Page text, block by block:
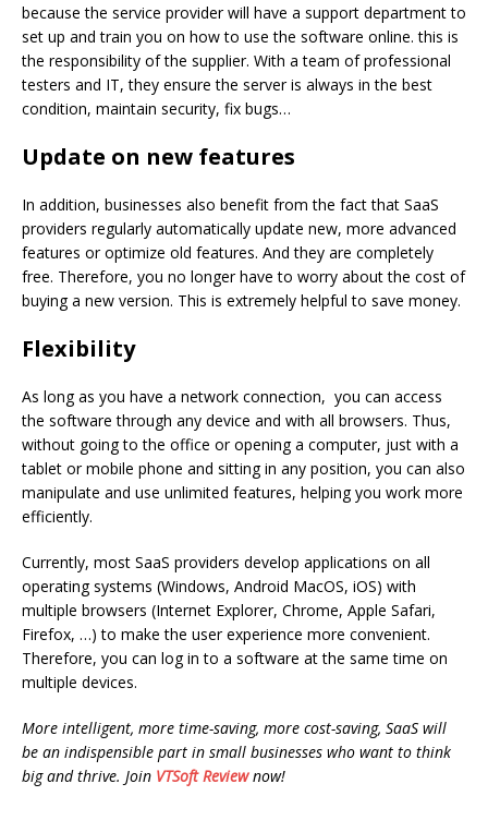
because the service provider will have a support department to
set up and train you on how to use the software online. this is
the responsibility of the supplier. With a team of professional
testers and IT, they ensure the server is always in the best
condition, maintain security, fix bugs…
Update on new features
In addition, businesses also benefit from the fact that SaaS
providers regularly automatically update new, more advanced
features or optimize old features. And they are completely
free. Therefore, you no longer have to worry about the cost of
buying a new version. This is extremely helpful to save money.
Flexibility
As long as you have a network connection, you can access
the software through any device and with all browsers. Thus,
without going to the office or opening a computer, just with a
tablet or mobile phone and sitting in any position, you can also
manipulate and use unlimited features, helping you work more
efficiently.
Currently, most SaaS providers develop applications on all
operating systems (Windows, Android MacOS, iOS) with
multiple browsers (Internet Explorer, Chrome, Apple Safari,
Firefox, …) to make the user experience more convenient.
Therefore, you can log in to a software at the same time on
multiple devices.
More intelligent, more time-saving, more cost-saving, SaaS will
be an indispensible part in small businesses who want to think
big and thrive. Join VTSoft Reviewnow!